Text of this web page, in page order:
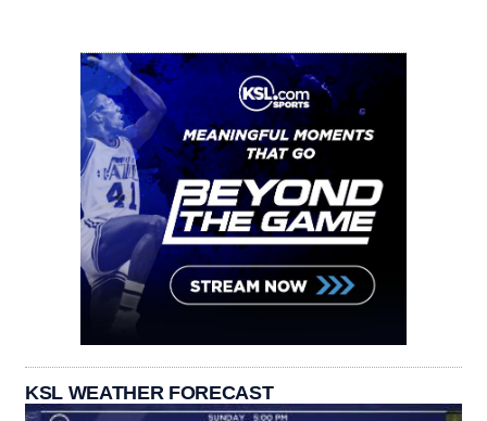
KSL WEATHER FORECAST